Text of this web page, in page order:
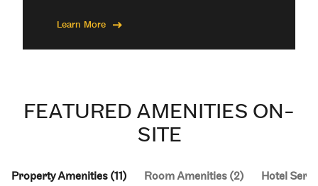
Learn More
FEATURED AMENITIES ON-
SITE
Property Amenities (11) Room Amenities (2) Hotel